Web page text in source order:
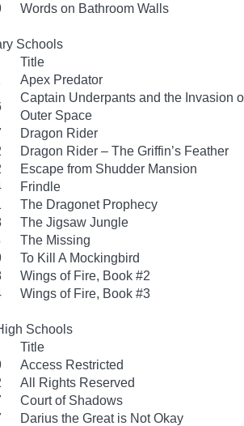
Words on Bathroom Walls
Schools
Title
Apex Predator
Captain Underpants and the Invasion
Outer Space
Dragon Rider
Dragon Rider – The Griffin’s Feather
Escape from Shudder Mansion
Frindle
The Dragonet Prophecy
The Jigsaw Jungle
The Missing
To Kill A Mockingbird
Wings of Fire, Book #2
Wings of Fire, Book #3
Schools
Title
Access Restricted
All Rights Reserved
Court of Shadows
Darius the Great is Not Okay